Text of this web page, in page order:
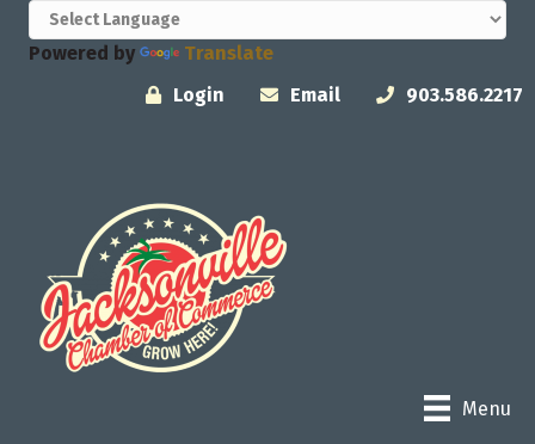
Powered by
Translate
Login
Email 903.586.2217
Menu